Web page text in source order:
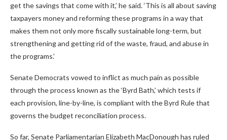
get the savings that come with it,’ he said. ‘This is all about saving
taxpayers money and reforming these programs in a way that
makes them not only more fiscally sustainable long-term, but
strengthening and getting rid of the waste, fraud, and abuse in
the programs.’
Senate Democrats vowed to inflict as much pain as possible
through the process known as the ‘Byrd Bath,’ which tests if
each provision, line-by-line, is compliant with the Byrd Rule that
governs the budget reconciliation process.
So far, Senate Parliamentarian Elizabeth MacDonough has ruled